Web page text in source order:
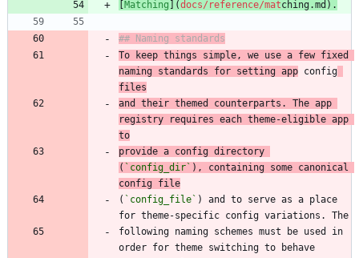
[Matching ](docs/reference/matching.md ).
## Naming standards
To keep things simple, we use a few fixed
naming standards for setting app config
files
and their themed counterparts. The app
registry requires each theme-eligible app
to
provide a config directory
( `config_dir` ), containing some canonical
config file
( `config_file` ) and to serve as a place
following naming schemes must be used in